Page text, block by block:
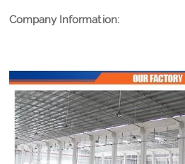
Company Information: